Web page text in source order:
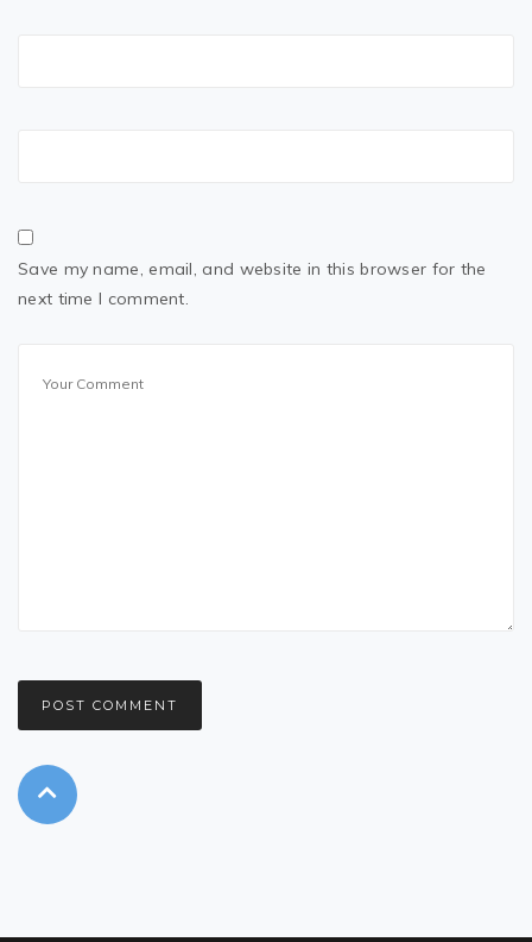
Save my name, email, and website in this browser for the
next time I comment.